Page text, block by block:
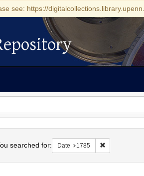
see: https://
searched for: Date 1785 Remove